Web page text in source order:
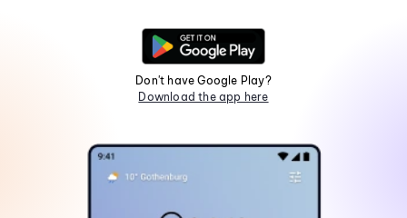
Don't have Google Play?
Download the app here